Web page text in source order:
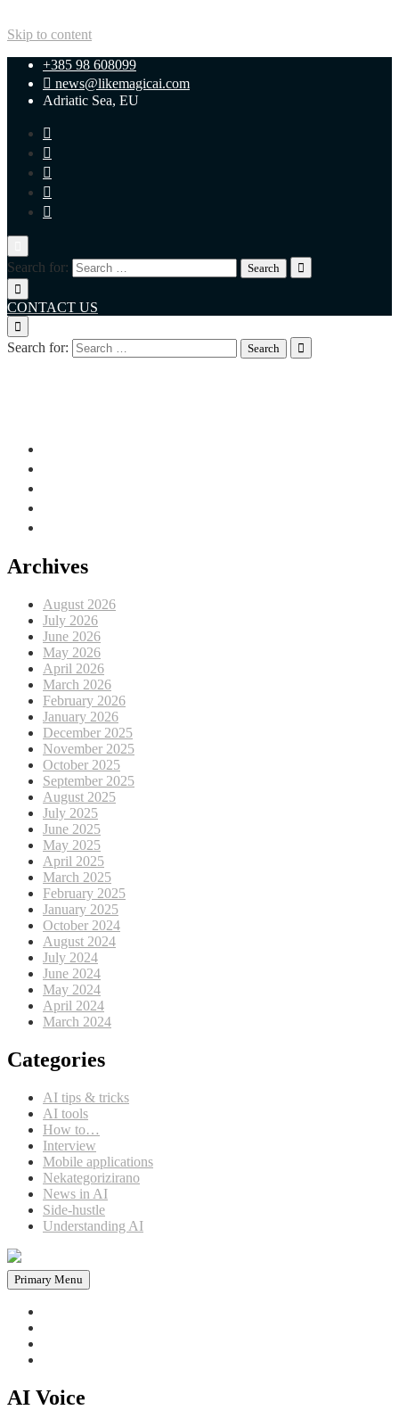
Skip to content
+385 98 608099
news@likemagicai.com
Adriatic Sea, EU
Search for:
CONTACT US
Search for:
Archives
August 2026
July 2026
June 2026
May 2026
April 2026
March 2026
February 2026
January 2026
December 2025
November 2025
October 2025
September 2025
August 2025
July 2025
June 2025
May 2025
April 2025
March 2025
February 2025
January 2025
October 2024
August 2024
July 2024
June 2024
May 2024
April 2024
March 2024
Categories
AI tips & tricks
AI tools
How to…
Interview
Mobile applications
Nekategorizirano
News in AI
Side-hustle
Understanding AI
Primary Menu
AI Voice